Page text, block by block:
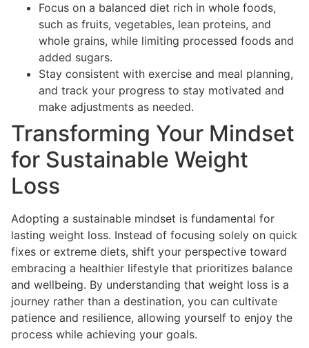
Focus on a balanced diet rich in whole foods,
such as fruits, vegetables, lean proteins, and
whole grains, while limiting processed foods and
added sugars.
Stay consistent with exercise and meal planning,
and track your progress to stay motivated and
make adjustments as needed.
Transforming Your Mindset
for Sustainable Weight
Loss
Adopting a sustainable mindset is fundamental for
lasting weight loss. Instead of focusing solely on quick
fixes or extreme diets, shift your perspective toward
embracing a healthier lifestyle that prioritizes balance
and wellbeing. By understanding that weight loss is a
journey rather than a destination, you can cultivate
patience and resilience, allowing yourself to enjoy the
process while achieving your goals.